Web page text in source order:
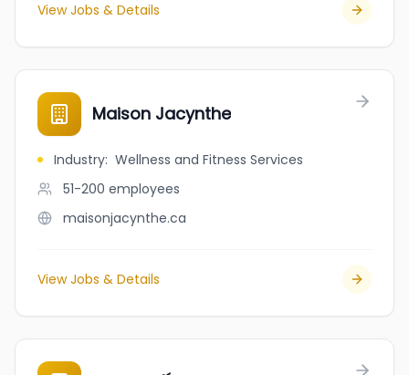
View Jobs & Details
Maison Jacynthe
Industry: Wellness and Fitness Services
51-200 employees
maisonjacynthe.ca
View Jobs & Details